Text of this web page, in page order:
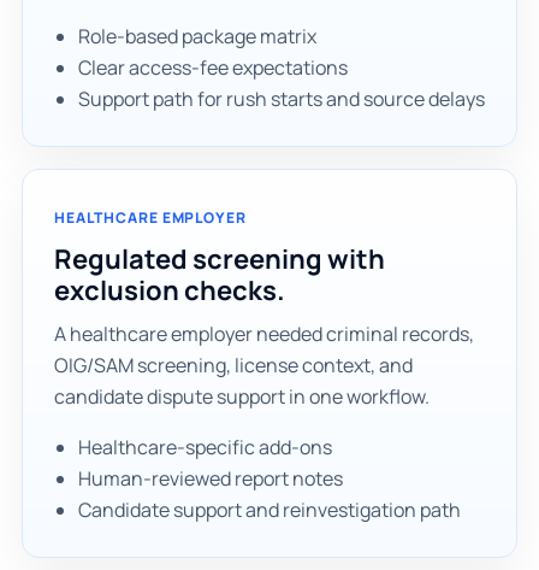
Role-based package matrix
Clear access-fee expectations
Support path for rush starts and source delays
HEALTHCARE EMPLOYER
Regulated screening with
exclusion checks.
A healthcare employer needed criminal records,
OIG/SAM screening, license context, and
candidate dispute support in one workflow.
Healthcare-specific add-ons
Human-reviewed report notes
Candidate support and reinvestigation path